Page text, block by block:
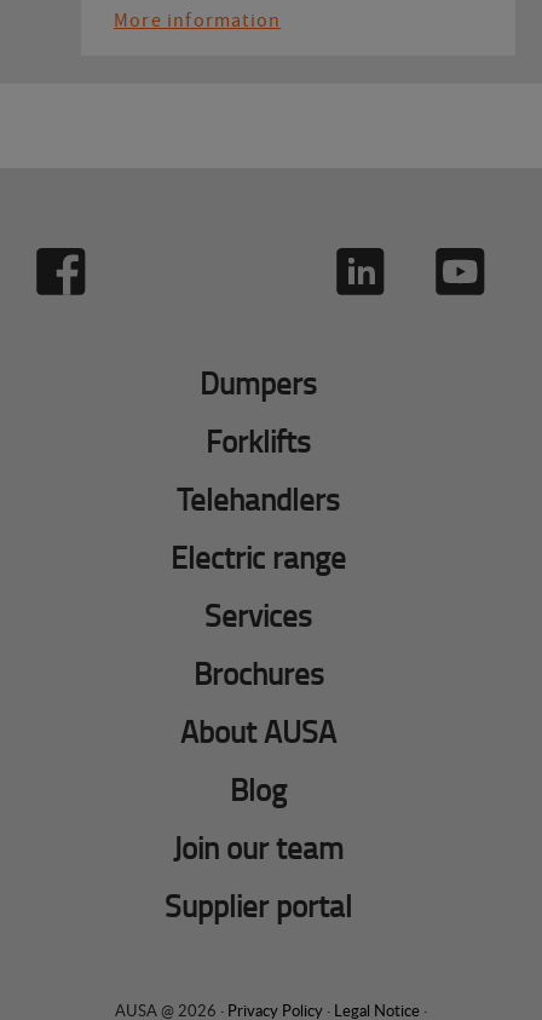
More information
Dumpers
Forklifts
Telehandlers
Electric range
Services
Brochures
About AUSA
Blog
Join our team
Supplier portal
AUSA @ 2026 · Privacy Policy · Legal Notice ·